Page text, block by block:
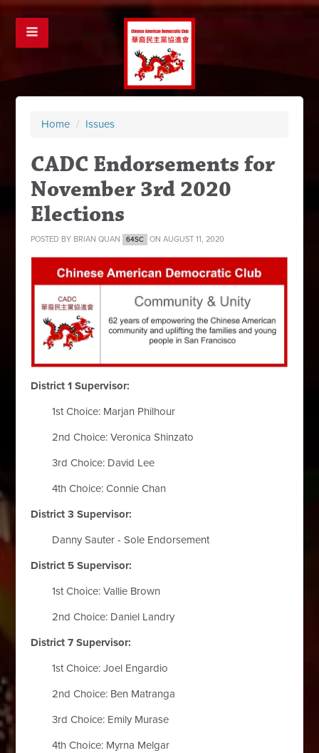
Home / Issues
CADC Endorsements for
November 3rd 2020
Elections
POSTED BY BRIAN QUAN 64SC ON AUGUST 11, 2020
District 1 Supervisor:
1st Choice: Marjan Philhour
2nd Choice: Veronica Shinzato
3rd Choice: David Lee
4th Choice: Connie Chan
District 3 Supervisor:
Danny Sauter - Sole Endorsement
District 5 Supervisor:
1st Choice: Vallie Brown
2nd Choice: Daniel Landry
District 7 Supervisor:
1st Choice: Joel Engardio
2nd Choice: Ben Matranga
3rd Choice: Emily Murase
4th Choice: Myrna Melgar